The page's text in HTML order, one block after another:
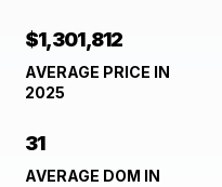
$1,301,812
AVERAGE PRICE IN
2025
31
AVERAGE DOM IN